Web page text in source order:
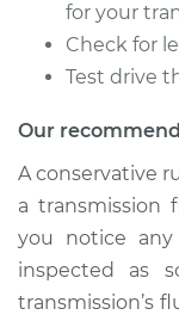
Estimate
Shop/
1987
Transporter
H4-2.1L
Service type
for your
Check for
Test drive
Our
A conservative
a transmission
you notice
inspected as
transmission’s